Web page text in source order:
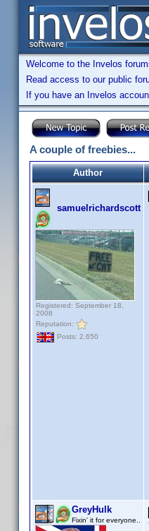
Welcome to the Invelos
Read access to our public
If you have an Invelos
A couple of freebies...
Author
samuelrichardscott
Registered: September 18,
2008
Reputation:
Posts: 2,650
GreyHulk
Fixin' it for everyone..